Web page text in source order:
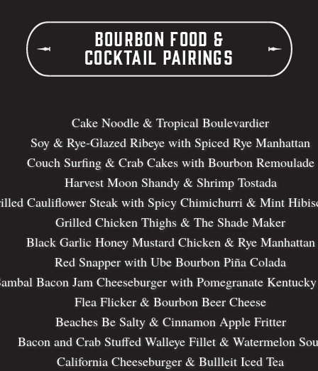
Bourbon Food &
Cocktail Pairings
Cake Noodle & Tropical Boulevardier
Soy & Rye-Glazed Ribeye with Spiced Rye Manhattan
Couch Surfing & Crab Cakes with Bourbon Remoulade
Harvest Moon Shandy & Shrimp Tostada
Cauliflower Steak with Spicy Chimichurri & Mint
Grilled Chicken Thighs & The Shade Maker
Black Garlic Honey Mustard Chicken & Rye Manhattan
Red Snapper with Ube Bourbon Piña Colada
Bacon Jam Cheeseburger with Pomegranate
Flea Flicker & Bourbon Beer Cheese
Beaches Be Salty & Cinnamon Apple Fritter
Bacon and Crab Stuffed Walleye Fillet & Watermelon
California Cheeseburger & Bullleit Iced Tea